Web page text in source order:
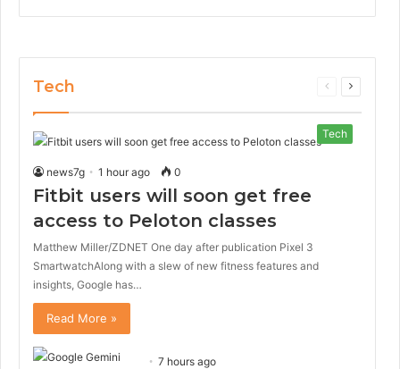
Tech
Previous
Next
Tech
news7g 1 hour ago 0
Fitbit users will soon get free
access to Peloton classes
Matthew Miller/ZDNET One day after publication Pixel 3
SmartwatchAlong with a slew of new fitness features and
insights, Google has…
Read More »
7 hours ago